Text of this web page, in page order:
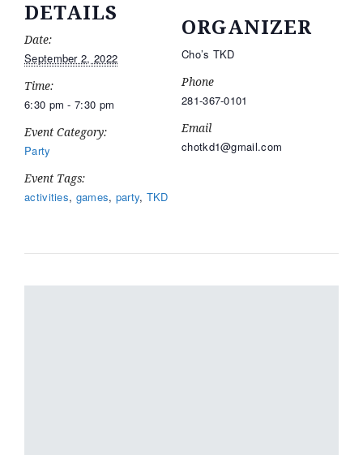
DETAILS
Date:
September 2, 2022
Time:
6:30 pm - 7:30 pm
Event Category:
Party
Event Tags:
activities, games, party, TKD
ORGANIZER
Cho’s TKD
Phone
281-367-0101
Email
chotkd1@gmail.com